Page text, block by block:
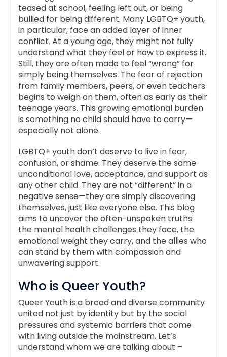
teased at school, feeling left out, or being
bullied for being different. Many LGBTQ+ youth,
in particular, face an added layer of inner
conflict. At a young age, they might not fully
understand what they feel or how to express it.
Still, they are often made to feel “wrong” for
simply being themselves. The fear of rejection
from family members, peers, or even teachers
begins to weigh on them, often as early as their
teenage years. This growing emotional burden
is something no child should have to carry—
especially not alone.
LGBTQ+ youth don’t deserve to live in fear,
confusion, or shame. They deserve the same
unconditional love, acceptance, and support as
any other child. They are not “different” in a
negative sense—they are simply discovering
themselves, just like everyone else. This blog
aims to uncover the often-unspoken truths:
the mental health challenges they face, the
emotional weight they carry, and the allies who
can stand by them with compassion and
unwavering support.
Who is Queer Youth?
Queer Youth is a broad and diverse community
united not just by identity but by the social
pressures and systemic barriers that come
with living outside the mainstream. Let’s
understand whom we are talking about –